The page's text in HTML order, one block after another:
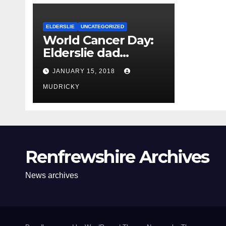
ELDERSLIE UNCATEGORIZED
World Cancer Day:
Elderslie dad
becomes the new
face of cancer
campaign
JANUARY 15, 2018
MUDRICKY
Renfrewshire Archives
News archives